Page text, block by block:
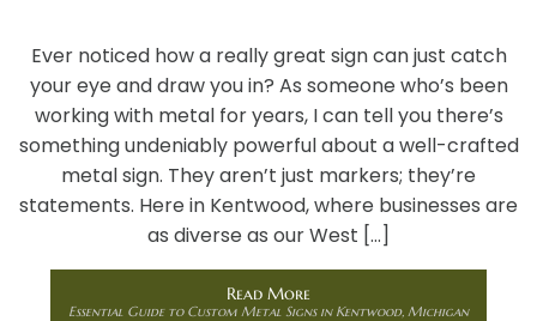
Ever noticed how a really great sign can just catch
your eye and draw you in? As someone who’s been
working with metal for years, I can tell you there’s
something undeniably powerful about a well-crafted
metal sign. They aren’t just markers; they’re
statements. Here in Kentwood, where businesses are
as diverse as our West […]
Read More
Essential Guide to Custom Metal Signs in Kentwood, Michigan